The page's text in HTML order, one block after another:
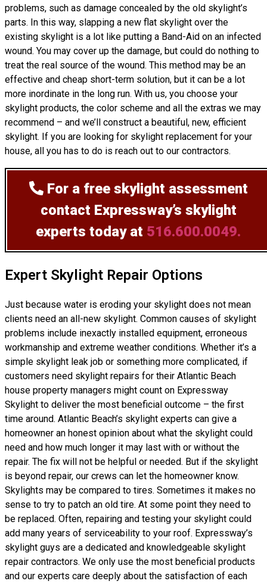
problems, such as damage concealed by the old skylight’s
parts. In this way, slapping a new flat skylight over the
existing skylight is a lot like putting a Band-Aid on an infected
wound. You may cover up the damage, but could do nothing to
treat the real source of the wound. This method may be an
effective and cheap short-term solution, but it can be a lot
more inordinate in the long run. With us, you choose your
skylight products, the color scheme and all the extras we may
recommend – and we’ll construct a beautiful, new, efficient
skylight. If you are looking for skylight replacement for your
house, all you has to do is reach out to our contractors.
For a free skylight assessment
contact Expressway’s skylight
experts today at 516.600.0049.
Expert Skylight Repair Options
Just because water is eroding your skylight does not mean
clients need an all-new skylight. Common causes of skylight
problems include inexactly installed equipment, erroneous
workmanship and extreme weather conditions. Whether it’s a
simple skylight leak job or something more complicated, if
customers need skylight repairs for their Atlantic Beach
house property managers might count on Expressway
Skylight to deliver the most beneficial outcome – the first
time around. Atlantic Beach’s skylight experts can give a
homeowner an honest opinion about what the skylight could
need and how much longer it may last with or without the
repair. The fix will not be helpful or needed. But if the skylight
is beyond repair, our crews can let the homeowner know.
Skylights may be compared to tires. Sometimes it makes no
sense to try to patch an old tire. At some point they need to
be replaced. Often, repairing and testing your skylight could
add many years of serviceability to your roof. Expressway’s
skylight guys are a dedicated and knowledgeable skylight
repair contractors. We only use the most beneficial products
and our experts care deeply about the satisfaction of each